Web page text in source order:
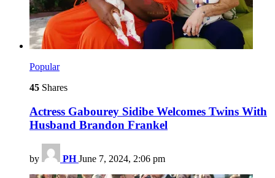
Popular
45 Shares
Actress Gabourey Sidibe Welcomes Twins With
Husband Brandon Frankel
by PH June 7, 2024, 2:06 pm